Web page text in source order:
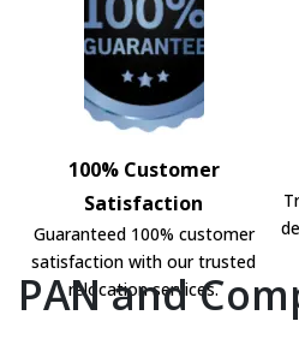
100% Customer
Satisfaction
Guaranteed 100% customer
satisfaction with our trusted
relocation services.
PAN and